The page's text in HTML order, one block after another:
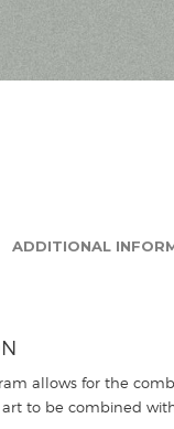
ADDITIONAL
allows for the
to be combined